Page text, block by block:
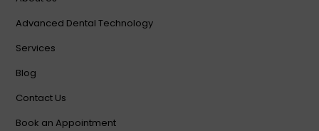
Advanced Dental Technology
Services
Blog
Contact Us
Book an Appointment